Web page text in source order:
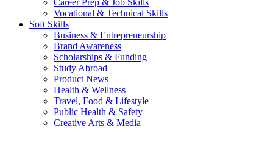
Career Prep & Job Skills
Vocational & Technical Skills
Soft Skills
Business & Entrepreneurship
Brand Awareness
Scholarships & Funding
Study Abroad
Product News
Health & Wellness
Travel, Food & Lifestyle
Public Health & Safety
Creative Arts & Media